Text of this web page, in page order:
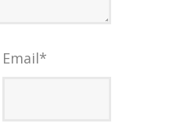
Email*